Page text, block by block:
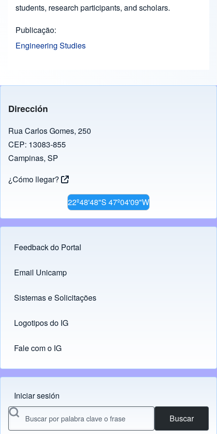
students, research participants, and scholars.
Publicação
Engineering Studies
Dirección
Rua Carlos Gomes, 250
CEP: 13083-855
Campinas, SP
¿Cómo llegar?
22º48'48"S 47º04'09"W
Footer menu
Feedback do Portal
Links
Email Unicamp
(opens in new tab)
Sistemas e Solicitações
(opens in new tab)
Logotipos do IG
(opens in new tab)
Fale com o IG
Menu do usuário
Iniciar sesión
Buscar